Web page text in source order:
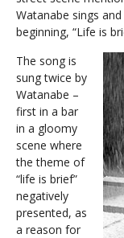
Watanabe sings
beginning, “Life is
The song is
sung twice by
Watanabe –
first in a bar
in a gloomy
scene where
the theme of
“life is brief”
negatively
presented, as
a reason for